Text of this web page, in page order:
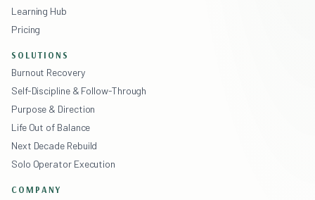
Learning Hub
Pricing
SOLUTIONS
Burnout Recovery
Self-Discipline & Follow-Through
Purpose & Direction
Life Out of Balance
Next Decade Rebuild
Solo Operator Execution
COMPANY